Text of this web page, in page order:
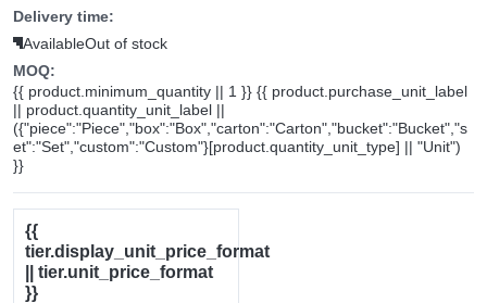
Delivery time:
AvailableOut of stock
MOQ:
{{ product.minimum_quantity || 1 }} {{ product.purchase_unit_label
|| product.quantity_unit_label ||
({"piece":"Piece","box":"Box","carton":"Carton","bucket":"Bucket","s
et":"Set","custom":"Custom"}[product.quantity_unit_type] || "Unit")
}}
{{
tier.display_unit_price_format
|| tier.unit_price_format
}}